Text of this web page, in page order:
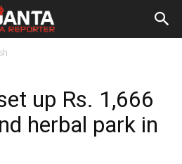
up Rs. 1,666
herbal park in